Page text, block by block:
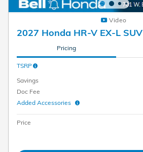
Video
2027 Honda HR-V EX-L SUV
Pricing
TSRP
Savings
Doc Fee
Added Accessories
Price